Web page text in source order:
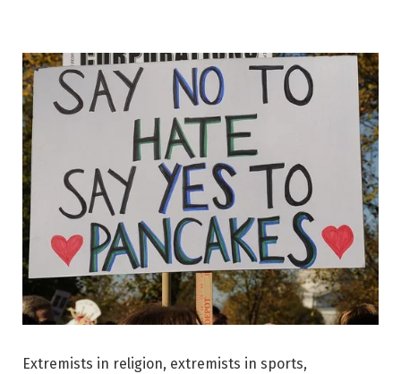
Extremists in religion, extremists in sports,